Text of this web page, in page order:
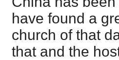
have found a
church of that
that and the